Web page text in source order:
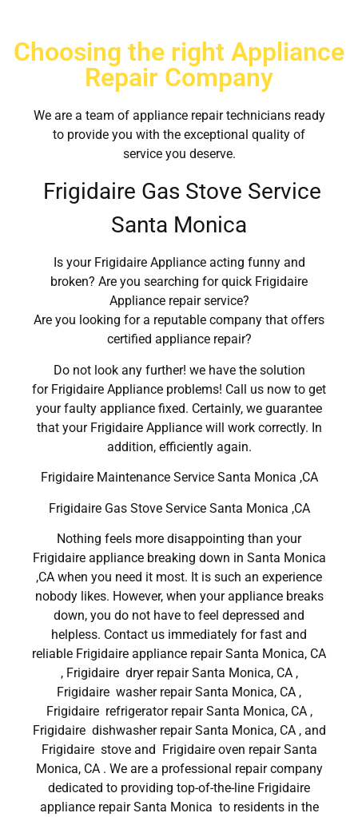
Choosing the right Appliance
Repair Company
We are a team of appliance repair technicians ready
to provide you with the exceptional quality of
service you deserve.
Frigidaire Gas Stove Service
Santa Monica
Is your Frigidaire Appliance acting funny and
broken? Are you searching for quick Frigidaire
Appliance repair service?
Are you looking for a reputable company that offers
certified appliance repair?
Do not look any further! we have the solution
for Frigidaire Appliance problems! Call us now to get
your faulty appliance fixed. Certainly, we guarantee
that your Frigidaire Appliance will work correctly. In
addition, efficiently again.
Frigidaire Maintenance Service Santa Monica ,CA
Frigidaire Gas Stove Service Santa Monica ,CA
Nothing feels more disappointing than your
Frigidaire appliance breaking down in Santa Monica
,CA when you need it most. It is such an experience
nobody likes. However, when your appliance breaks
down, you do not have to feel depressed and
helpless. Contact us immediately for fast and
reliable Frigidaire appliance repair Santa Monica, CA
, Frigidaire dryer repair Santa Monica, CA ,
Frigidaire washer repair Santa Monica, CA ,
Frigidaire refrigerator repair Santa Monica, CA ,
Frigidaire dishwasher repair Santa Monica, CA , and
Frigidaire stove and Frigidaire oven repair Santa
Monica, CA . We are a professional repair company
dedicated to providing top-of-the-line Frigidaire
appliance repair Santa Monica to residents in the